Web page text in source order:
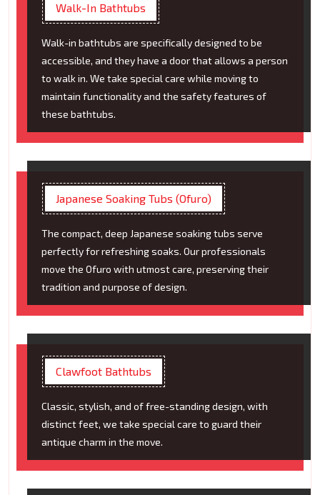
Walk-In Bathtubs
Walk-in bathtubs are specifically designed to be
accessible, and they have a door that allows a person
to walk in. We take special care while moving to
maintain functionality and the safety features of
these bathtubs.
Japanese Soaking Tubs (Ofuro)
The compact, deep Japanese soaking tubs serve
perfectly for refreshing soaks. Our professionals
move the Ofuro with utmost care, preserving their
tradition and purpose of design.
Clawfoot Bathtubs
Classic, stylish, and of free-standing design, with
distinct feet, we take special care to guard their
antique charm in the move.